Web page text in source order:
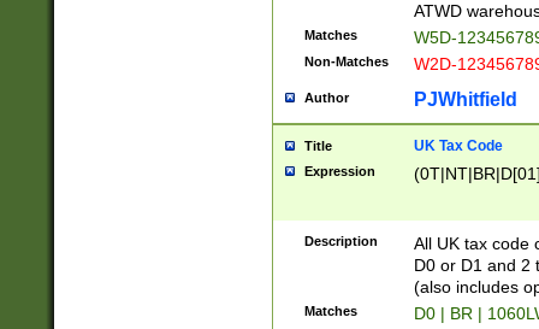
ATWD
Matches W5D-
Non-Matches W2D-
Author PJWhitfield
Title UK Tax Code
Expression
Description
All UK tax code
D0 or D1 and 2
(also includes
Matches D0 | BR |